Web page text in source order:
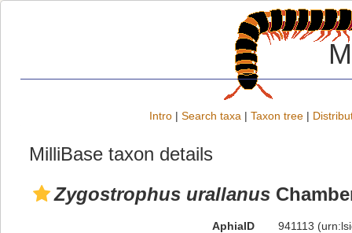
Intro | Search taxa | Taxon tree |
MilliBase taxon details
Zygostrophus urallanus
AphiaID 941113